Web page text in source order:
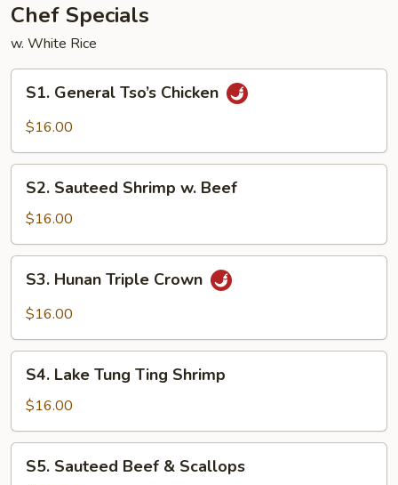
Chef Specials
w. White Rice
General
Tso’s
S1. General Tso’s Chicken
$16.00
Sauteed
Shrimp
w.
Beef
S2. Sauteed Shrimp w. Beef
$16.00
Hunan
Triple
S3. Hunan Triple Crown
$16.00
Lake
Tung
Ting
Shrimp
S4. Lake Tung Ting Shrimp
$16.00
Sauteed
S5. Sauteed Beef & Scallops